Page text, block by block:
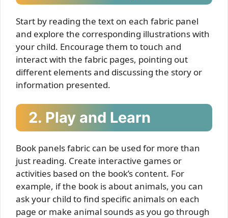
Start by reading the text on each fabric panel
and explore the corresponding illustrations with
your child. Encourage them to touch and
interact with the fabric pages, pointing out
different elements and discussing the story or
information presented.
2. Play and Learn
Book panels fabric can be used for more than
just reading. Create interactive games or
activities based on the book’s content. For
example, if the book is about animals, you can
ask your child to find specific animals on each
page or make animal sounds as you go through